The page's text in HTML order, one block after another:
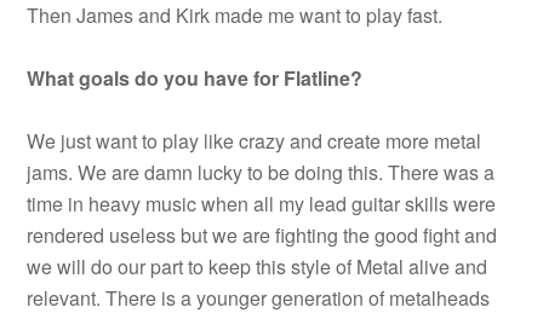
Then James and Kirk made me want to play fast.
What goals do you have for Flatline?
We just want to play like crazy and create more metal
jams. We are damn lucky to be doing this. There was a
time in heavy music when all my lead guitar skills were
rendered useless but we are fighting the good fight and
we will do our part to keep this style of Metal alive and
relevant. There is a younger generation of metalheads